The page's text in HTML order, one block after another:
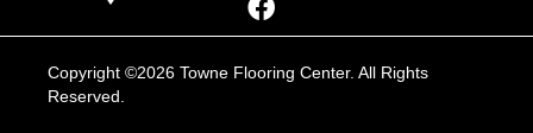
Copyright ©2026 Towne Flooring Center. All Rights
Reserved.